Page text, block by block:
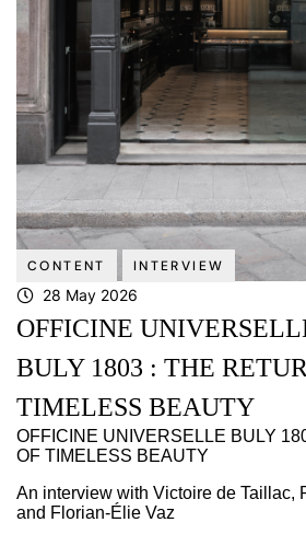
CONTENT INTERVIEW
28 May 2026
OFFICINE
BULY 1803 : THE
TIMELESS BEAUTY
OFFICINE UNIVERSELLE BULY
OF TIMELESS BEAUTY
An interview with Victoire de Taillac,
and Florian-Élie Vaz